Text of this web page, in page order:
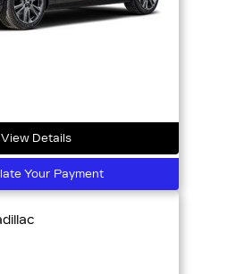
View Details
Your Payment